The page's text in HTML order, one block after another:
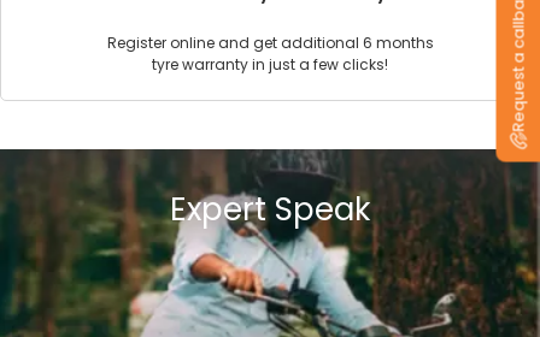
Register online and get additional 6 months
tyre warranty in just a few clicks!
Expert Speak
Request a callback